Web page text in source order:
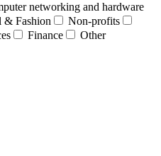
networking and hardware
& Fashion
Non-profits
Finance
Other